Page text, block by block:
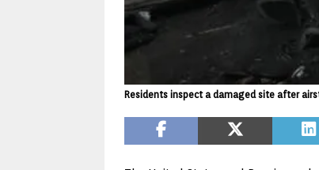
Residents inspect a damaged site after